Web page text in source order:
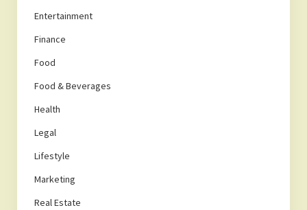
Entertainment
Finance
Food
Food & Beverages
Health
Legal
Lifestyle
Marketing
Real Estate